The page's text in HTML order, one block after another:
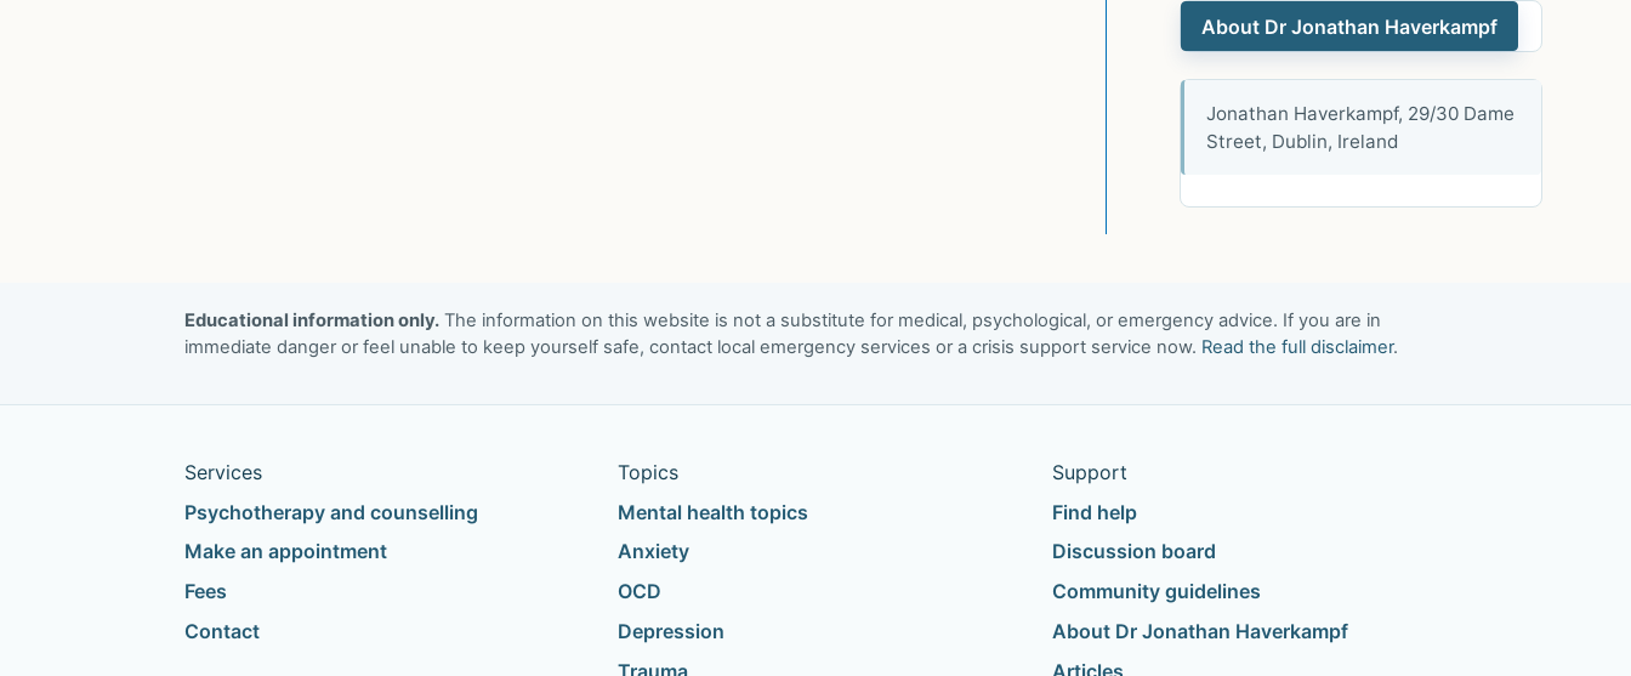
About Dr Jonathan Haverkampf
Jonathan Haverkampf, 29/30 Dame
Street, Dublin, Ireland
Educational information only. The information on this website is not a substitute for medical, psychological, or emergency advice. If you are in
immediate danger or feel unable to keep yourself safe, contact local emergency services or a crisis support service now. Read the full disclaimer.
Services
Psychotherapy and counselling
Make an appointment
Fees
Contact
Topics
Mental health topics
Anxiety
OCD
Depression
Trauma
Support
Find help
Discussion board
Community guidelines
About Dr Jonathan Haverkampf
Articles